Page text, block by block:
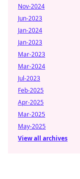
Nov-2024
Jun-2023
Jan-2024
Jan-2023
Mar-2023
Mar-2024
Jul-2023
Feb-2025
Apr-2025
Mar-2025
May-2025
View all archives